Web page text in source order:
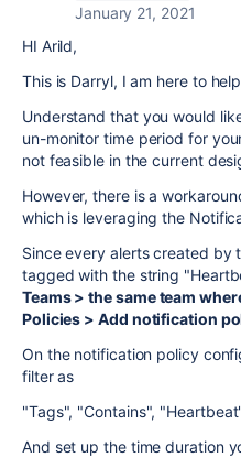
January 21, 2021
HI Arild,
This is Darryl, I am here to
Understand that you would
un-monitor time period for
not feasible in the current
However, there is a
which is leveraging the
Since every alerts created by
tagged with the string
Teams > the same team
Policies > Add notification
On the notification policy
filter as
"Tags", "Contains",
And set up the time duration